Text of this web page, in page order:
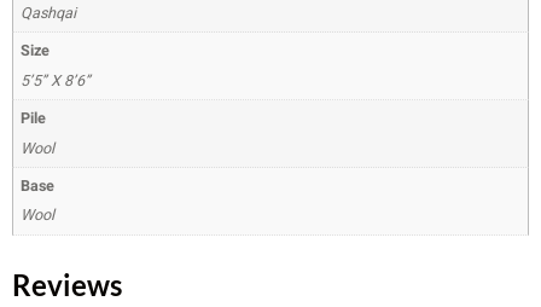
Qashqai
Size
5’5” X 8’6”
Pile
Wool
Base
Wool
Reviews